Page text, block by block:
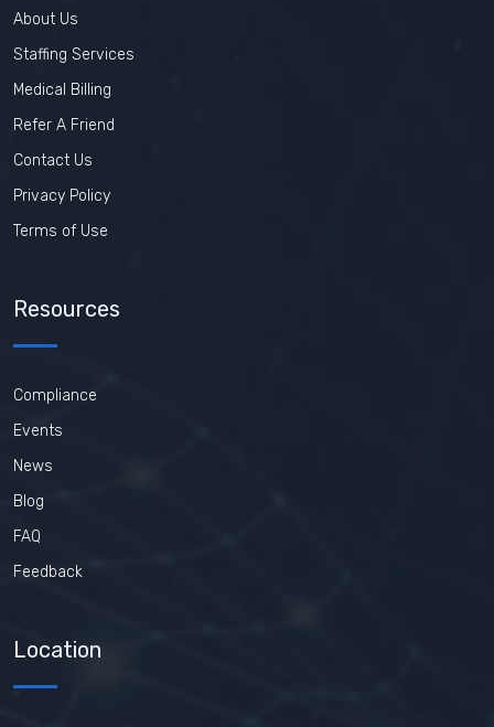
In-demand healthcare jobs 2025
About Us
Staffing Services
Medical Billing
Refer A Friend
Contact Us
Privacy Policy
Terms of Use
Resources
Compliance
Events
News
Blog
FAQ
Feedback
Location